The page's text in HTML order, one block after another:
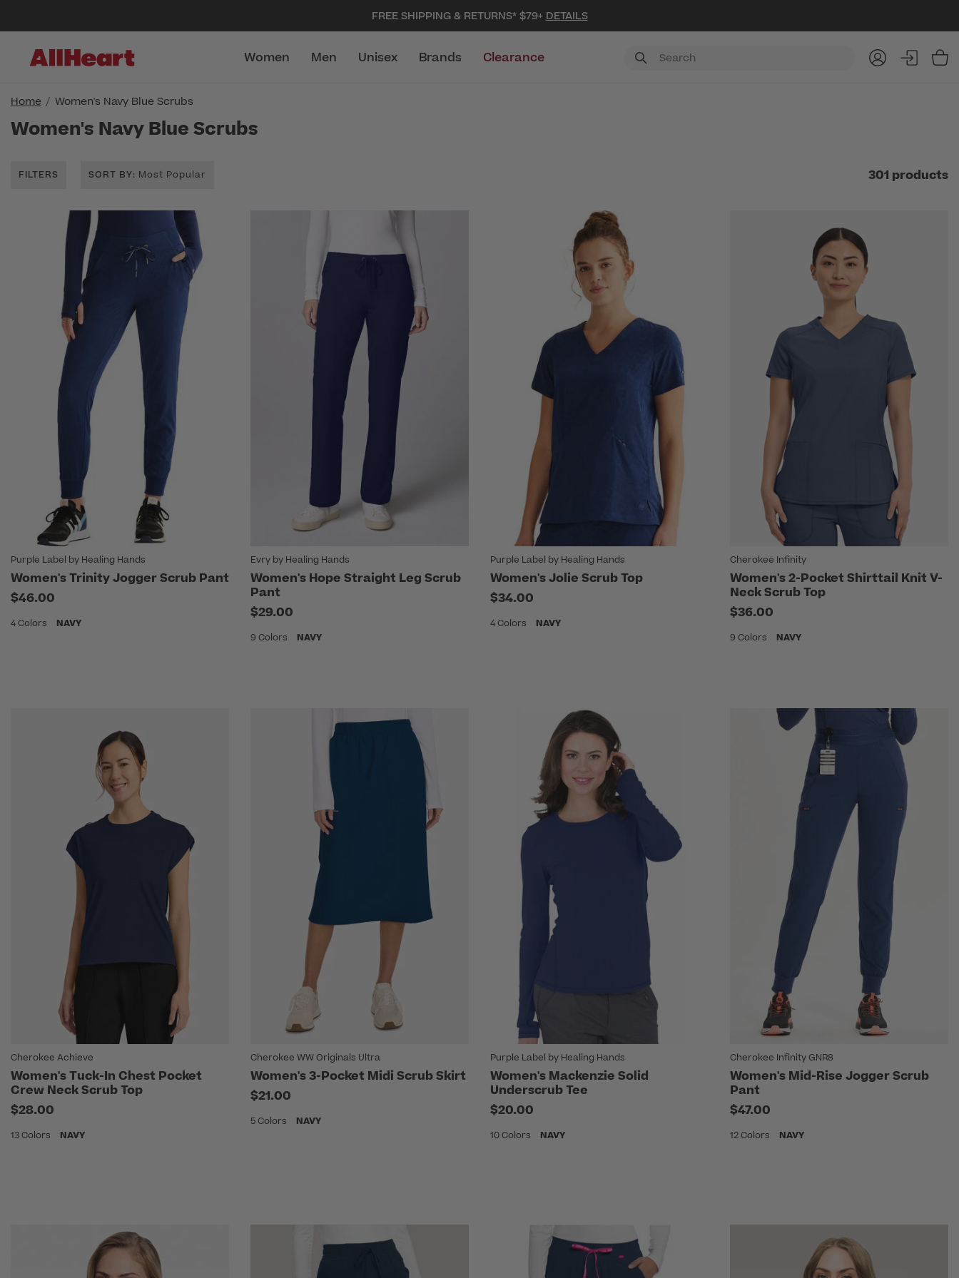
FREE SHIPPING & RETURNS* $79+ DETAILS
Women Men Unisex Brands Clearance
Home Women's Navy Blue Scrubs
Women's Navy Blue Scrubs
FILTERS SORT BY: Most Popular 301 products
Purple Label by Healing Hands
Women's Trinity Jogger Scrub Pant
$46.00
4 Colors NAVY
Evry by Healing Hands
Women's Hope Straight Leg Scrub
Pant
$29.00
9 Colors NAVY
Purple Label by Healing Hands
Women's Jolie Scrub Top
$34.00
4 Colors NAVY
Cherokee Infinity
Women's 2-Pocket Shirttail Knit V-
Neck Scrub Top
$36.00
9 Colors NAVY
Cherokee Achieve
Women's Tuck-In Chest Pocket
Crew Neck Scrub Top
$28.00
13 Colors NAVY
Cherokee WW Originals Ultra
Women's 3-Pocket Midi Scrub Skirt
$21.00
5 Colors NAVY
Purple Label by Healing Hands
Women's Mackenzie Solid
Underscrub Tee
$20.00
10 Colors NAVY
Cherokee Infinity GNR8
Women's Mid-Rise Jogger Scrub
Pant
$47.00
12 Colors NAVY